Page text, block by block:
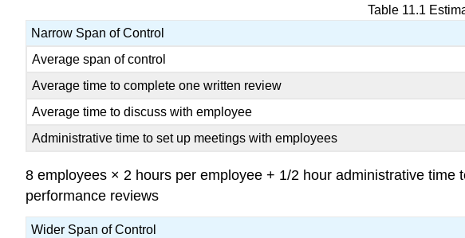
Table 11.1
Narrow Span of Control
Average span of control
Average time to complete one written review
Average time to discuss with employee
Administrative time to set up meetings with employees
8 employees × 2 hours per employee + 1/2 hour administrative
performance reviews
Wider Span of Control